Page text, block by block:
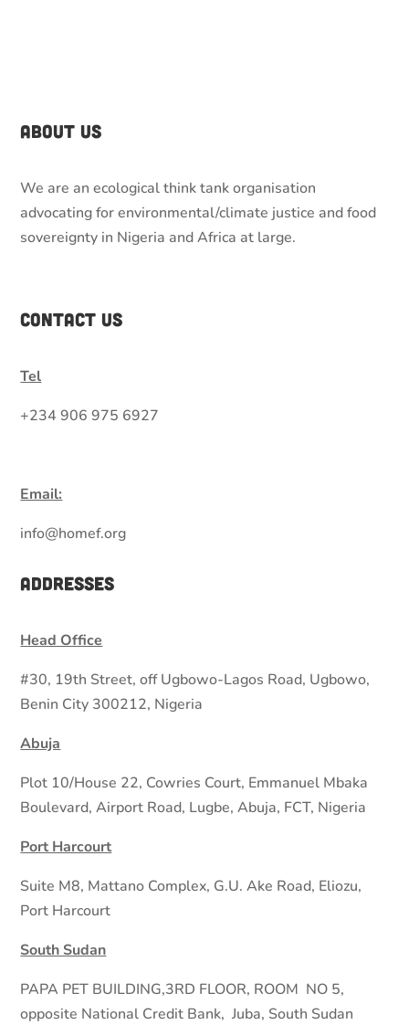
About Us
We are an ecological think tank organisation
advocating for environmental/climate justice and food
sovereignty in Nigeria and Africa at large.
Contact Us
Tel
+234 906 975 6927
Email:
info@homef.org
Addresses
Head Office
#30, 19th Street, off Ugbowo-Lagos Road, Ugbowo,
Benin City 300212, Nigeria
Abuja
Plot 10/House 22, Cowries Court, Emmanuel Mbaka
Boulevard, Airport Road, Lugbe, Abuja, FCT, Nigeria
Port Harcourt
Suite M8, Mattano Complex, G.U. Ake Road, Eliozu,
Port Harcourt
South Sudan
PAPA PET BUILDING,3RD FLOOR, ROOM NO 5,
opposite National Credit Bank, Juba, South Sudan